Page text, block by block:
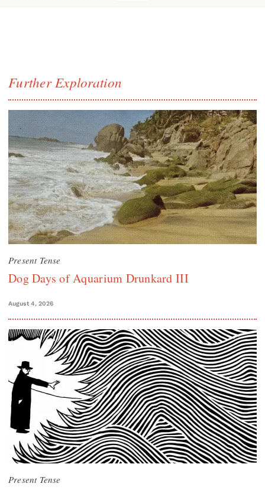
Further Exploration
Present Tense
Dog Days of Aquarium Drunkard III
August 4, 2026
Present Tense